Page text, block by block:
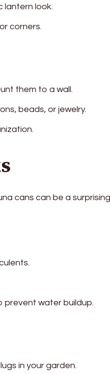
lantern look.
corners.
them to a wall.
beads, or jewelry.
cans can be a surprising
prevent water buildup.
in your garden.